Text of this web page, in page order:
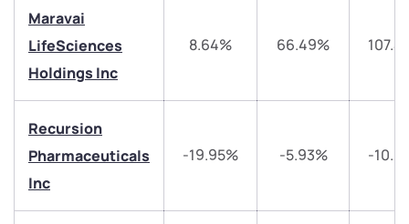
Maravai
LifeSciences
Holdings Inc
8.64% 66.49%
Recursion
Pharmaceuticals
Inc
-19.95% -5.93% -
Trade on Appreciate
Share your details and we will contact you.
Trade on Appreciate
Share your details and we will contact you.
Get early access
+91 70393 25849 (9 am to 9 pm)